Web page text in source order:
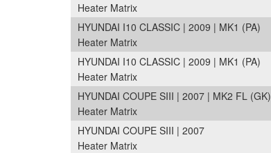
Heater Matrix
HYUNDAI I10 CLASSIC | 2009 | MK1 (PA)
Heater Matrix
HYUNDAI I10 CLASSIC | 2009 | MK1 (PA)
Heater Matrix
HYUNDAI COUPE SIII | 2007 | MK2 FL (GK)
Heater Matrix
HYUNDAI COUPE SIII | 2007
Heater Matrix